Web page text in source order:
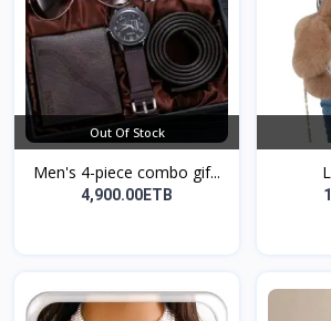
Out Of Stock
Men's 4-piece combo gif...
4,900.00ETB